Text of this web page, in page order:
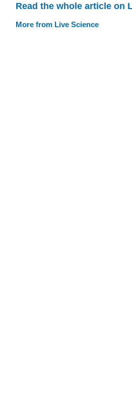
Read the whole article on
More from Live Science